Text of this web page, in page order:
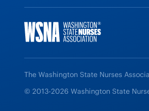
The Washington State Nurses
© 2013-2026 Washington State